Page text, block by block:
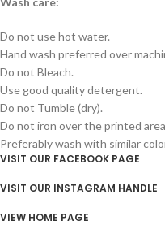
Do not use hot water.
Hand wash preferred over
Do not Bleach.
Use good quality detergent.
Do not Tumble (dry).
Do not iron over the printed
Preferably wash with similar
VISIT OUR FACEBOOK PAGE
VISIT OUR INSTAGRAM HANDLE
VIEW HOME PAGE